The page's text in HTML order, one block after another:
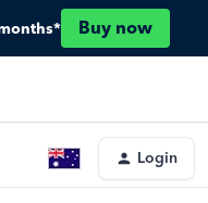
Buy now
Login